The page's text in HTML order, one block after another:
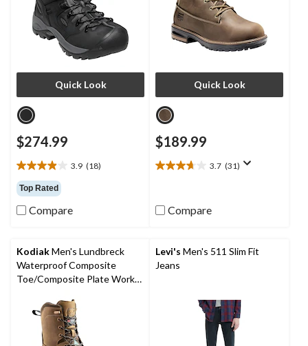
Quick Look
$274.99
3.9 (18)
3.9
out
of
5
reviews
Top Rated
Compare
Quick Look
$189.99
3.7 (31)
3.7
5
reviews
Compare
KodiakMen's Lundbreck
Waterproof Composite
Toe/Composite Plate Work
Levi's Men's 511 Slim Fit
Jeans